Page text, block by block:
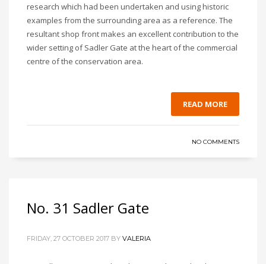
research which had been undertaken and using historic
examples from the surrounding area as a reference. The
resultant shop front makes an excellent contribution to the
wider setting of Sadler Gate at the heart of the commercial
centre of the conservation area.
READ MORE
NO COMMENTS
No. 31 Sadler Gate
FRIDAY, 27 OCTOBER 2017 BY VALERIA